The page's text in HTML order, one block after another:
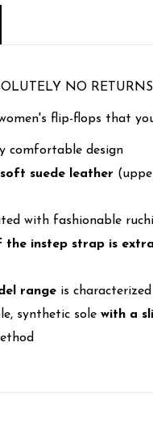
NO
flip-flops that
comfortable design
suede leather
with fashionable
the instep strap is
range is
synthetic solewith a